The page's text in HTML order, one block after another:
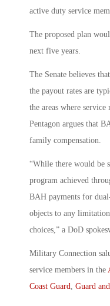
active duty service
The proposed plan
next five years.
The Senate believes
the payout rates are
the areas where
Pentagon argues that
family compensation.
“While there would be
program achieved
BAH payments for
objects to any
choices,” a DoD
Military Connection
service members in the
Coast Guard Guard